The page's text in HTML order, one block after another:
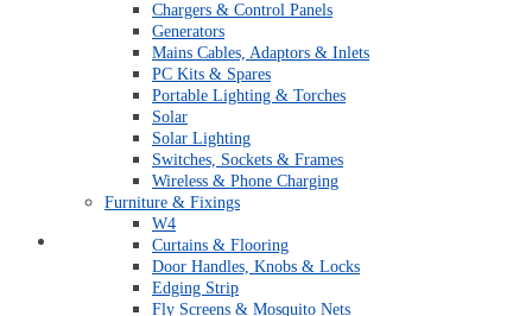
Quick Order Form
Chargers & Control Panels
Generators
Mains Cables, Adaptors & Inlets
PC Kits & Spares
Portable Lighting & Torches
Solar
Solar Lighting
Switches, Sockets & Frames
Wireless & Phone Charging
Furniture & Fixings
W4
Curtains & Flooring
Door Handles, Knobs & Locks
Edging Strip
Fly Screens & Mosquito Nets